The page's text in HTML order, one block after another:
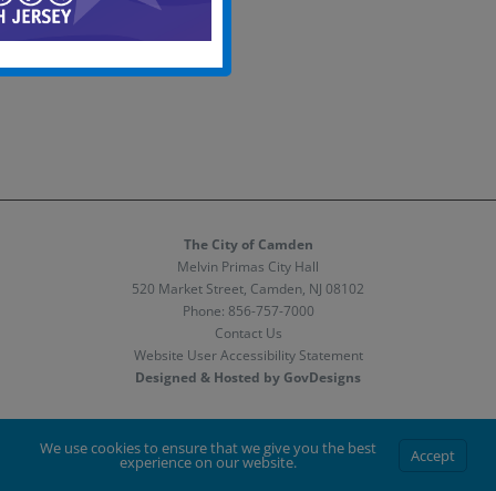
The City of Camden
Melvin Primas City Hall
520 Market Street, Camden, NJ 08102
Phone: 856-757-7000
Contact Us
Website User Accessibility Statement
Designed & Hosted by GovDesigns
We use cookies to ensure that we give you the best
experience on our website. Accept